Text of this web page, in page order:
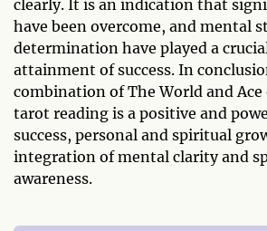
clearly. It is an indication that
have been overcome, and mental
determination have played a
attainment of success. In
combination of The World and Ace
tarot reading is a positive and
success, personal and spiritual
integration of mental clarity and
awareness.